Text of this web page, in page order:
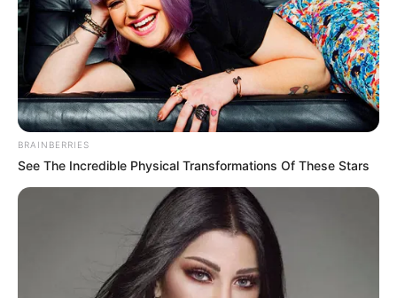
BRAINBERRIES
See The Incredible Physical Transformations Of These Stars